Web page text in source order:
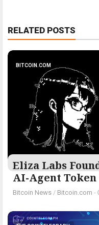
RELATED POSTS
BITCOIN.COM
Eliza Labs
AI-Agent Token
Bitcoin News / Bitcoin.com -